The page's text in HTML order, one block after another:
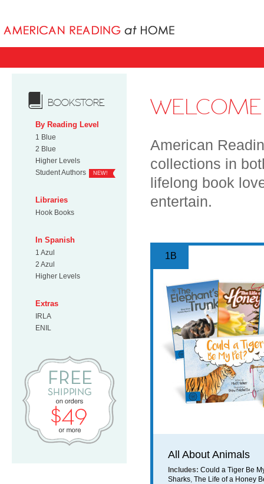
BOOKSTORE
By Reading Level
1 Blue
2 Blue
Higher Levels
Student Authors
NEW!
Libraries
Hook Books
In Spanish
1 Azul
2 Azul
Higher Levels
Extras
IRLA
ENIL
Free Shipping on orders $49 or
American
collections in
lifelong book
entertain.
1B
All About Animals
Includes: Could a Tiger Be
Sharks, The Life of a Honey